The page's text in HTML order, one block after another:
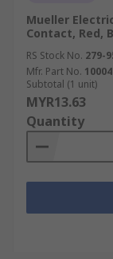
Mueller
Contact, Red,
RS Stock No. 279-
Mfr. Part No. 10004
Subtotal (1 unit)
MYR13.63
Quantity